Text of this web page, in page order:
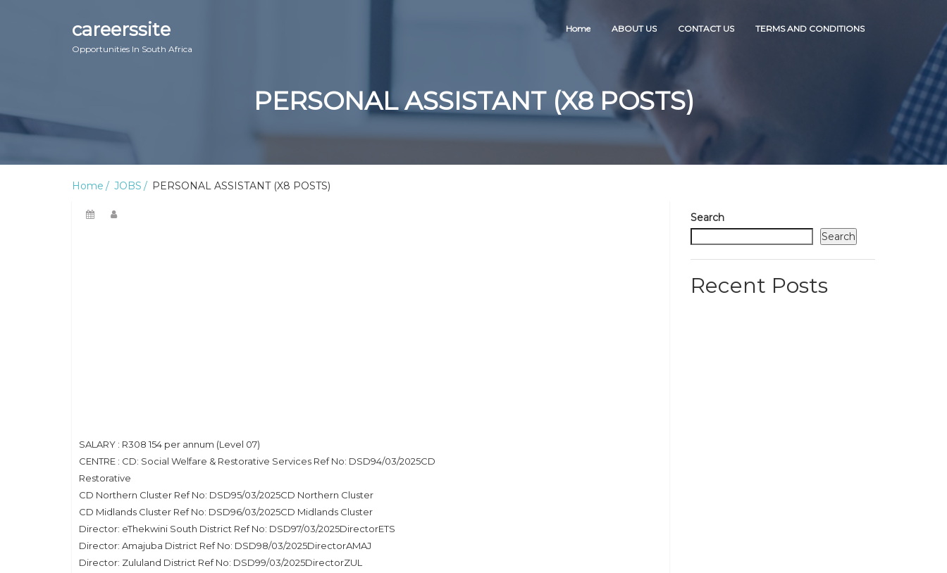
careerssite
Opportunities In South Africa
Home ABOUT US CONTACT US TERMS AND CONDITIONS
PERSONAL ASSISTANT (X8 POSTS)
Home JOBS PERSONAL ASSISTANT (X8 POSTS)
SALARY : R308 154 per annum (Level 07)
CENTRE : CD: Social Welfare & Restorative Services Ref No: DSD94/03/2025CD
Restorative
CD Northern Cluster Ref No: DSD95/03/2025CD Northern Cluster
CD Midlands Cluster Ref No: DSD96/03/2025CD Midlands Cluster
Director: eThekwini South District Ref No: DSD97/03/2025DirectorETS
Director: Amajuba District Ref No: DSD98/03/2025DirectorAMAJ
Director: Zululand District Ref No: DSD99/03/2025DirectorZUL
Search
Search
Recent Posts